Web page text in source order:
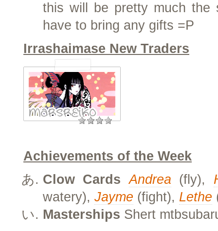
this will be pretty much the
have to bring any gifts =P
Irrashaimase New Traders
Achievements of the Week
Clow Cards Andrea (fly),
watery), Jayme (fight), Lethe
Masterships Shert